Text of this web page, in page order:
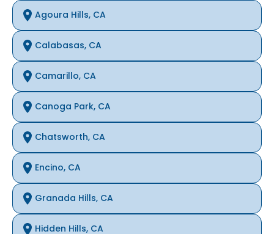
Agoura Hills, CA
Calabasas, CA
Camarillo, CA
Canoga Park, CA
Chatsworth, CA
Encino, CA
Granada Hills, CA
Hidden Hills, CA